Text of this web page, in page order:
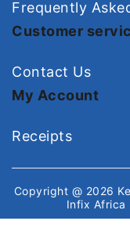
Frequently
Customer
Contact Us
My Account
Receipts
Copyright @ 2026
Infix Africa